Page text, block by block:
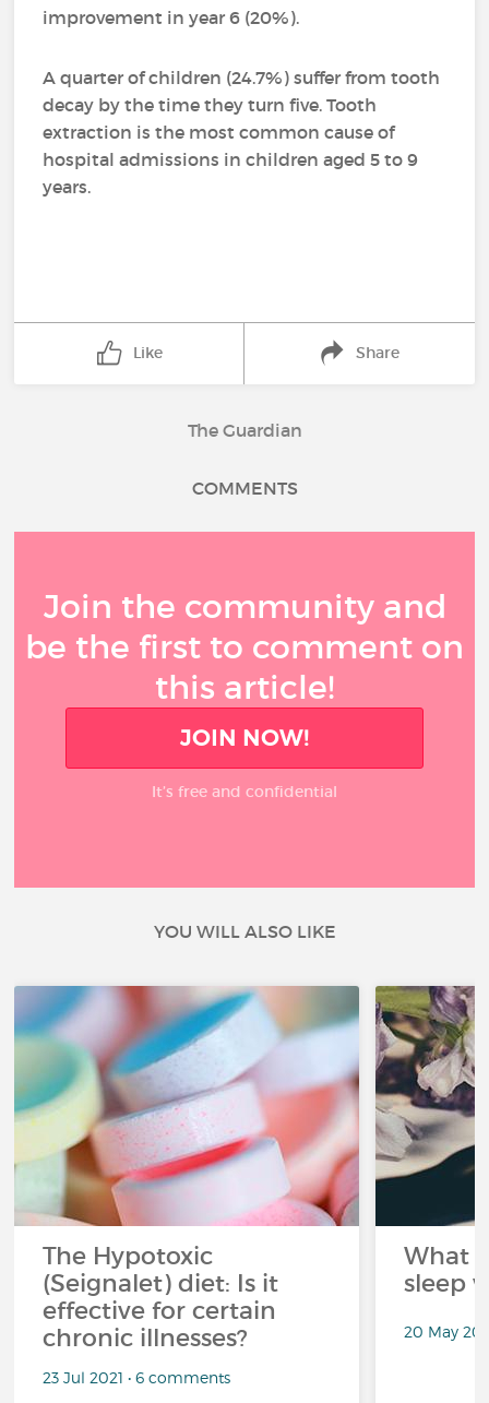
improvement in year 6 (20%).
A quarter of children (24.7%) suffer from tooth
decay by the time they turn five. Tooth
extraction is the most common cause of
hospital admissions in children aged 5 to 9
years.
Like Share
The Guardian
COMMENTS
Join the community and
be the first to comment on
this article!
JOIN NOW!
It’s free and confidential
YOU WILL ALSO LIKE
The Hypotoxic
(Seignalet) diet: Is it
effective for certain
chronic illnesses?
23 Jul 2021 • 6 comments
What
sleep
20 May